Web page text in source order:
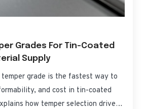
Grades For Tin-Coated
Supply
grade is the fastest way to
and cost in tin-coated
how temper selection drives